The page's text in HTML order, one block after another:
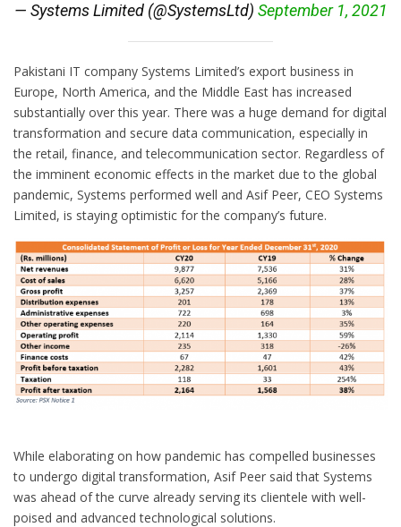
— Systems Limited (@SystemsLtd) September 1, 2021
Pakistani IT company Systems Limited’s export business in
Europe, North America, and the Middle East has increased
substantially over this year. There was a huge demand for digital
transformation and secure data communication, especially in
the retail, finance, and telecommunication sector. Regardless of
the imminent economic effects in the market due to the global
pandemic, Systems performed well and Asif Peer, CEO Systems
Limited, is staying optimistic for the company’s future.
While elaborating on how pandemic has compelled businesses
to undergo digital transformation, Asif Peer said that Systems
was ahead of the curve already serving its clientele with well-
poised and advanced technological solutions.